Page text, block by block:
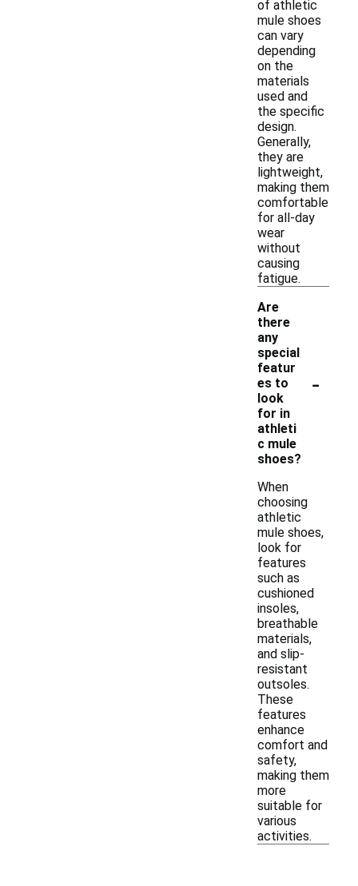
of athletic
mule shoes
can vary
depending
on the
materials
used and
the specific
design.
Generally,
they are
lightweight,
making them
comfortable
for all-day
wear
without
causing
fatigue.
Are
there
any
special
featur
es to
look
for in
athleti
c mule
shoes?
-
When
choosing
athletic
mule shoes,
look for
features
such as
cushioned
insoles,
breathable
materials,
and slip-
resistant
outsoles.
These
features
enhance
comfort and
safety,
making them
more
suitable for
various
activities.